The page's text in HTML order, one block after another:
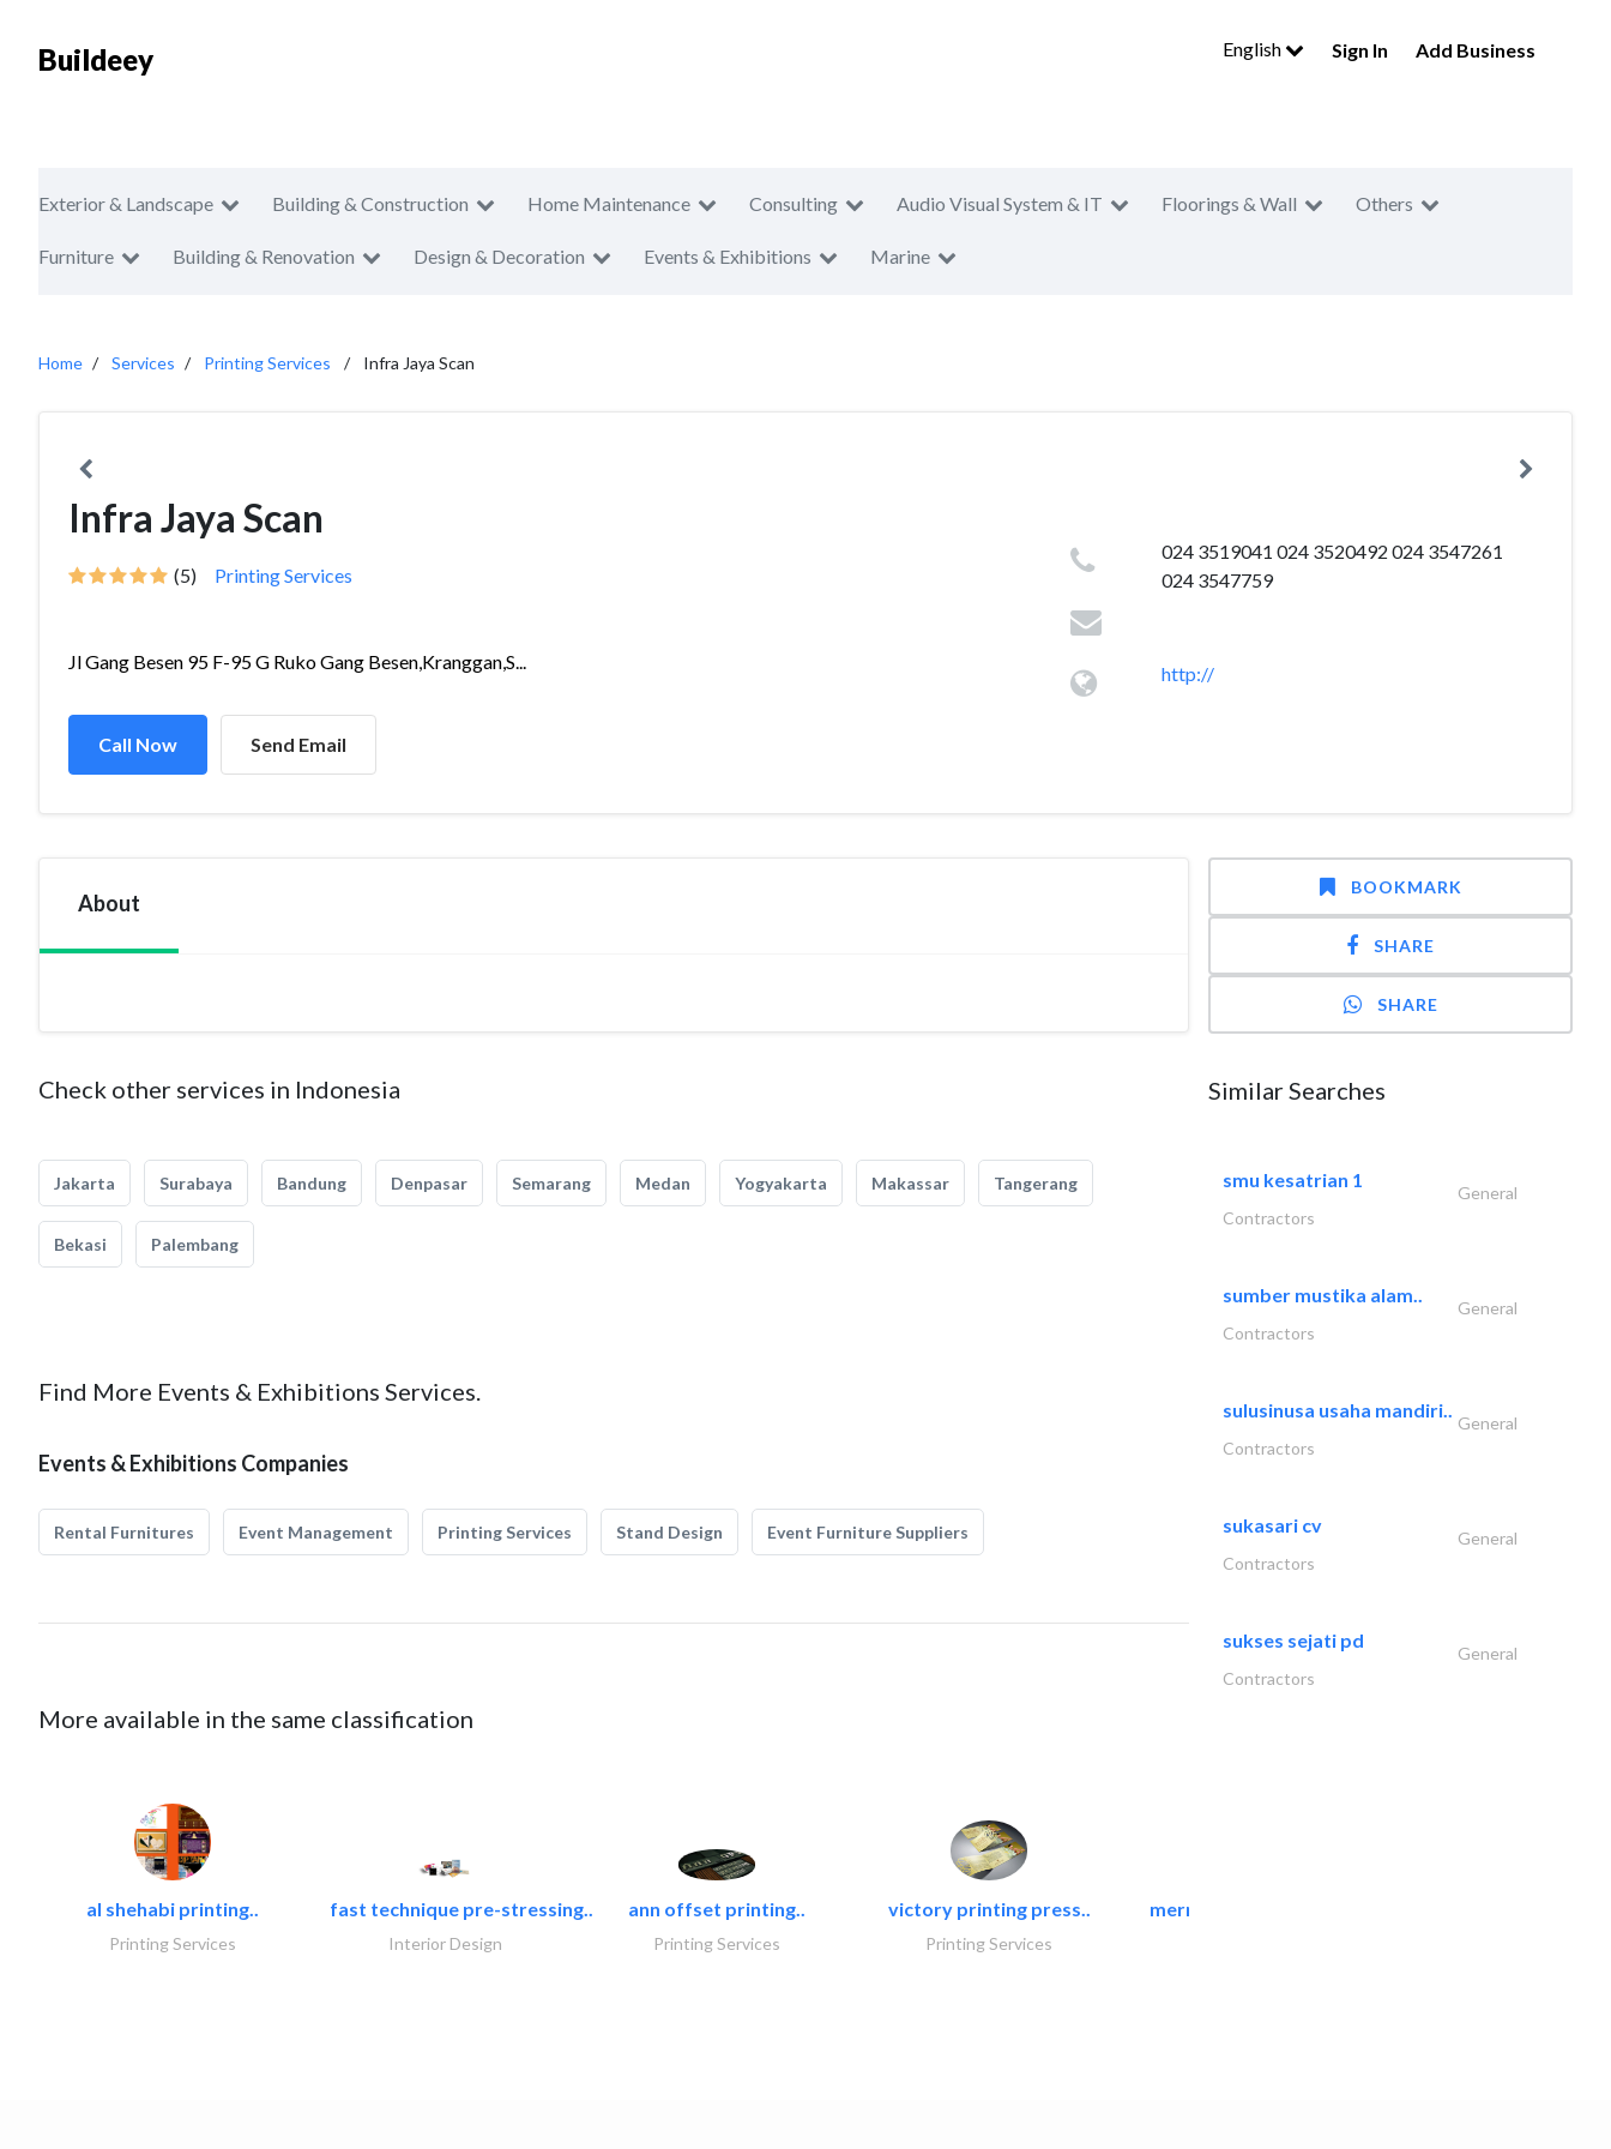
Buildeey English Sign In Add Business
Exterior & Landscape Building & Construction Home Maintenance Consulting Audio Visual System & IT Floorings & Wall Others
Furniture Building & Renovation Design & Decoration Events & Exhibitions Marine
Home Services Printing Services Infra Jaya Scan
Infra Jaya Scan
(5) Printing Services
Jl Gang Besen 95 F-95 G Ruko Gang Besen,Kranggan,S...
Call Now Send Email
024 3519041 024 3520492 024 3547261
024 3547759
http://
About
Check other services in Indonesia
Jakarta Surabaya Bandung Denpasar Semarang Medan Yogyakarta Makassar Tangerang
Bekasi Palembang
Find More Events & Exhibitions Services.
Events & Exhibitions Companies
Rental Furnitures Event Management Printing Services Stand Design Event Furniture Suppliers
More available in the same classification
al shehabi printing..
Printing Services
fast technique pre-stressing..
Interior Design
ann offset printing..
Printing Services
victory printing press..
Printing Services
mermaid digital printing..
BOOKMARK
SHARE
SHARE
Similar Searches
smu kesatrian 1
General
Contractors
sumber mustika alam..
General
Contractors
sulusinusa usaha mandiri..
General
Contractors
sukasari cv
General
Contractors
sukses sejati pd
General
Contractors